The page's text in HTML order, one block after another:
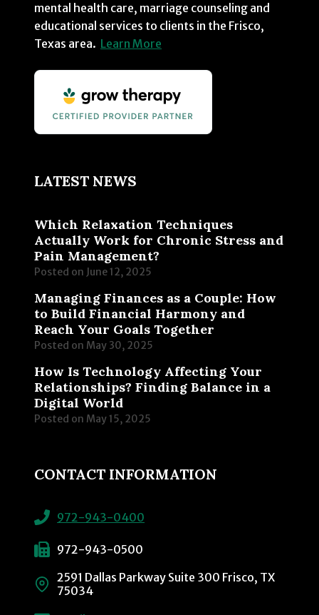
mental health care, marriage counseling and
educational services to clients in the Frisco,
Texas area. Learn More
LATEST NEWS
Which Relaxation Techniques
Actually Work for Chronic Stress and
Pain Management?
Posted on June 12, 2025
Managing Finances as a Couple: How
to Build Financial Harmony and
Reach Your Goals Together
Posted on May 30, 2025
How Is Technology Affecting Your
Relationships? Finding Balance in a
Digital World
Posted on May 15, 2025
CONTACT INFORMATION
972-943-0400
972-943-0500
2591 Dallas Parkway Suite 300 Frisco, TX
75034